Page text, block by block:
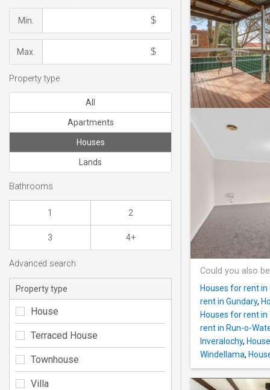
Could you also
Houses for rent
rent in Gundary,
Houses for rent
rent in Run-o-
Inveralochy,
Windellama,
Min.
Max.
Property type
All
Apartments
Houses
Lands
Bathrooms
1 2
3 4+
Advanced search
Property type
House
Terraced House
Townhouse
Villa